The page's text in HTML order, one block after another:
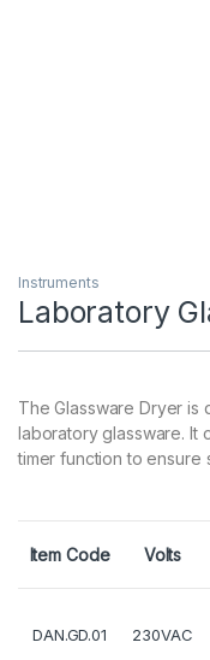
Instruments
Laboratory
The Glassware Dryer
laboratory glassware. It
timer function to ensure
Item Code Volts
DAN.GD.01 230VAC